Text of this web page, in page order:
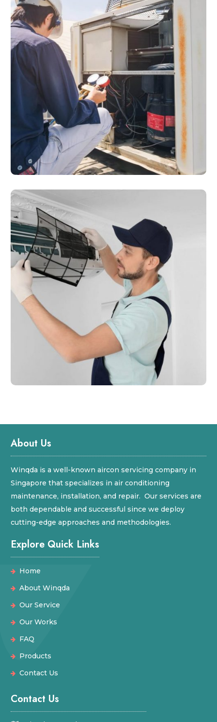
About Us
Winqda is a well-known aircon servicing company in
Singapore that specializes in air conditioning
maintenance, installation, and repair. Our services are
both dependable and successful since we deploy
cutting-edge approaches and methodologies.
Explore Quick Links
Home
About Winqda
Our Service
Our Works
FAQ
Products
Contact Us
Contact Us